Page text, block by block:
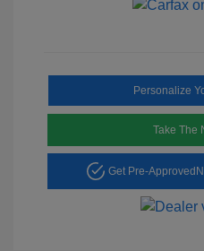
Personalize
Take The
Get Pre-Approved